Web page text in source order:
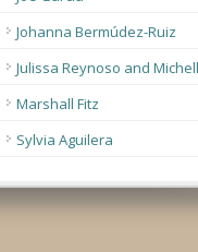
Johanna Bermúdez-Ruiz
Julissa Reynoso and
Marshall Fitz
Sylvia Aguilera